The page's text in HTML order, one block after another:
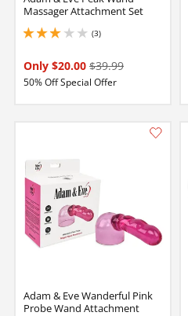
Massager Attachment Set
(3)
3 stars out of 5
Only $20.00 $39.99
50% Off Special Offer
Adam & Eve Wanderful Pink
Probe Wand Attachment